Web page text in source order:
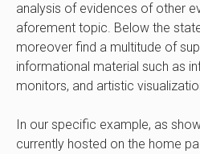
analysis of evidences of other
aforement topic. Below the
moreover find a multitude of
informational material such as
monitors, and artistic
In our specific example, as
currently hosted on the home